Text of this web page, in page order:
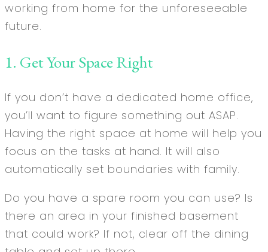
working from home for the unforeseeable
future.
1. Get Your Space Right
If you don’t have a dedicated home office,
you’ll want to figure something out ASAP.
Having the right space at home will help you
focus on the tasks at hand. It will also
automatically set boundaries with family.
Do you have a spare room you can use? Is
there an area in your finished basement
that could work? If not, clear off the dining